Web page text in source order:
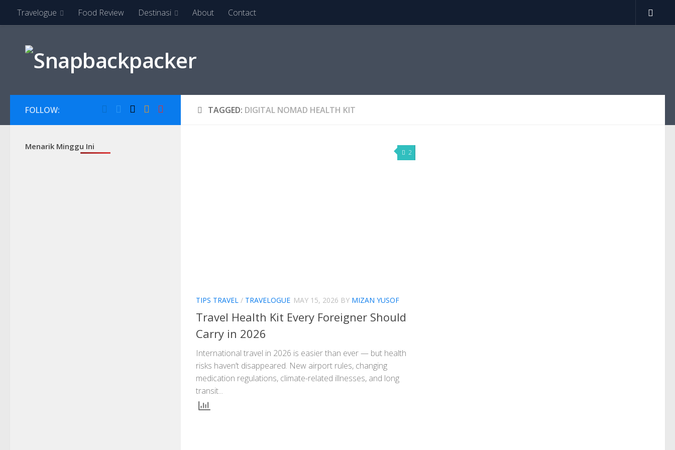
Skip to content
Travelogue Food Review Destinasi About Contact
TAGGED: DIGITAL NOMAD HEALTH KIT
2
TIPS TRAVEL / TRAVELOGUE MAY 15, 2026 BY MIZAN YUSOF
Travel Health Kit Every Foreigner Should
Carry in 2026
International travel in 2026 is easier than ever — but health
risks haven’t disappeared. New airport rules, changing
medication regulations, climate-related illnesses, and long
transit...
FOLLOW:
Menarik Minggu Ini